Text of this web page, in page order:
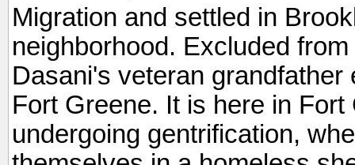
Migration and settled in
neighborhood. Excluded
Dasani's veteran
Fort Greene. It is here in
undergoing gentrification,